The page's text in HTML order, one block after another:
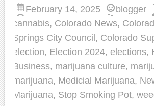
February 14, 2025 blogger
cannabis, Colorado News,
Springs City Council, Colorado
election, Election 2024, elections,
Business, marijuana culture,
marijuana, Medicial Marijuana,
Marijuana, Stop Smoking Pot,